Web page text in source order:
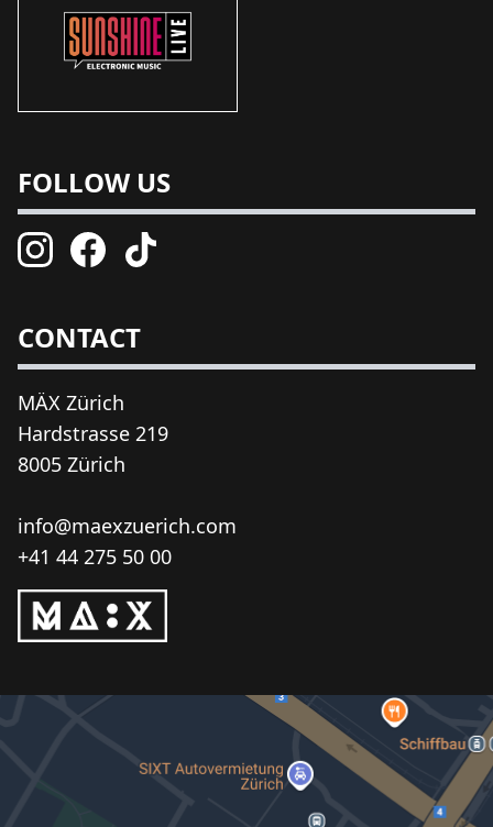
FOLLOW US
CONTACT
MÄX Zürich
Hardstrasse 219
8005 Zürich
info@maexzuerich.com
+41 44 275 50 00